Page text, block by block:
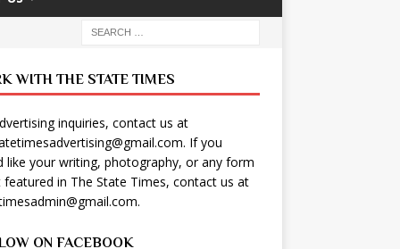
WITH THE STATE TIMES
inquiries, contact us at
. If you
like your writing, photography, or any form
in The State Times, contact us at
.
ON FACEBOOK